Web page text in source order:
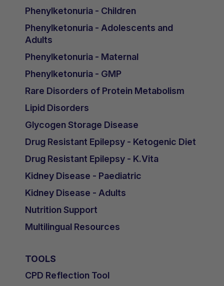
Phenylketonuria - Children
Phenylketonuria - Adolescents and
Adults
Phenylketonuria - Maternal
Phenylketonuria - GMP
Rare Disorders of Protein Metabolism
Lipid Disorders
Glycogen Storage Disease
Drug Resistant Epilepsy - Ketogenic Diet
Drug Resistant Epilepsy - K.Vita
Kidney Disease - Paediatric
Kidney Disease - Adults
Nutrition Support
Multilingual Resources
TOOLS
CPD Reflection Tool